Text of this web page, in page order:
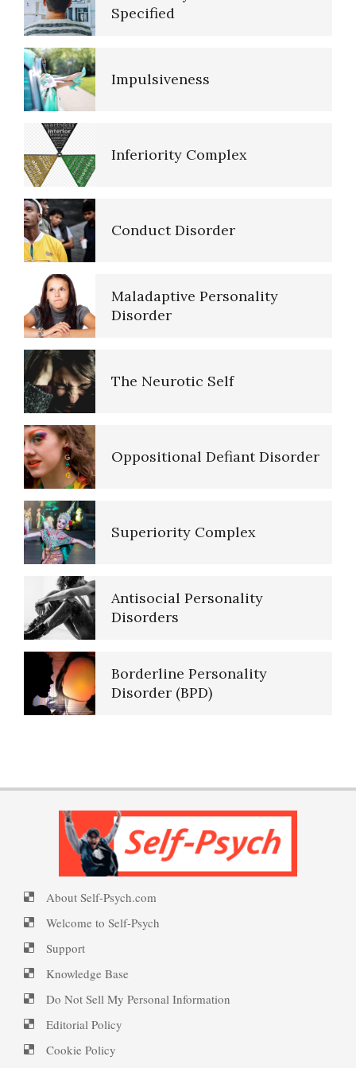
Schizoid Personality Disorder
Resources
References
PTSD Resources
16 Source Traits
Five Factor Model
Major Mental Disorders
Sleep Cycles
Sleep Disorders… More
Today is the First Day of the
Rest of Your Life
Self-Psych (dot com)
Emotional Healing
Peripartum (Postpartum)
Depression
Specified
Impulsiveness
Inferiority Complex
Conduct Disorder
Maladaptive Personality
Disorder
The Neurotic Self
Oppositional Defiant Disorder
Superiority Complex
Antisocial Personality
Disorders
Borderline Personality
Disorder (BPD)
Personality Disorder Clusters
Suicide Epidemic Rarely
Mentioned
Suicide… More
About Self-Psych.com
Welcome to Self-Psych
Support
Knowledge Base
Do Not Sell My Personal Information
Editorial Policy
Cookie Policy
PTSD Symptoms
PTSD Myths
PTSD Resources